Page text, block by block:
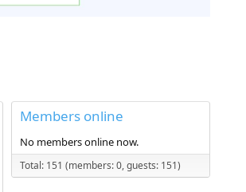
Members online
No members online now.
Total: 151 (members: 0, guests: 151)